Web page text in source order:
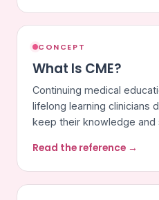
CONCEPT
What Is CME?
Continuing medical
lifelong learning clinicians
keep their knowledge and
Read the reference →